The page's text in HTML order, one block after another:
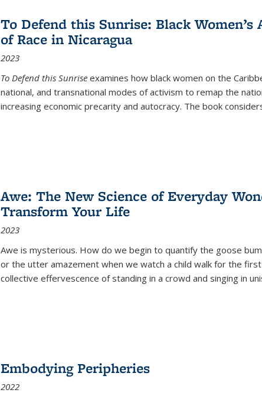
To Defend this Sunrise: Black
of Race in Nicaragua
2023
To Defend this Sunrise examines how black women on the
national, and transnational modes of activism to remap the
increasing economic precarity and autocracy. The book
Awe: The New Science of Everyday
Transform Your Life
2023
Awe is mysterious. How do we begin to quantify the goose
or the utter amazement when we watch a child walk for the
collective effervescence of standing in a crowd and singing in
Embodying Peripheries
2022